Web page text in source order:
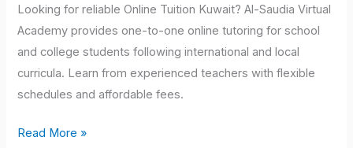
Looking for reliable Online Tuition Kuwait? Al-Saudia Virtual
Academy provides one-to-one online tutoring for school
and college students following international and local
curricula. Learn from experienced teachers with flexible
schedules and affordable fees.
Read More »